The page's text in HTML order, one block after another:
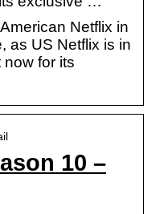
Netflix in
as US Netflix is in
for its
10 –